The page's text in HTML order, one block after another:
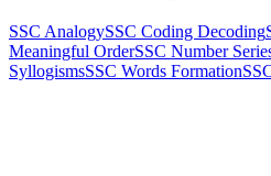
SSC AnalogySSC Coding Decoding
Meaningful OrderSSC Number
SyllogismsSSC Words Formation